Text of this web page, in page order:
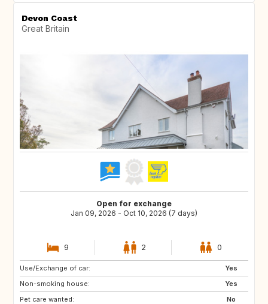
Devon Coast
Great Britain
Open for exchange
Jan 09, 2026 - Oct 10, 2026 (7 days)
9 2 0
Use/Exchange of car:
Yes
Non-smoking house:
Yes
Pet care wanted:
No
AU
GB